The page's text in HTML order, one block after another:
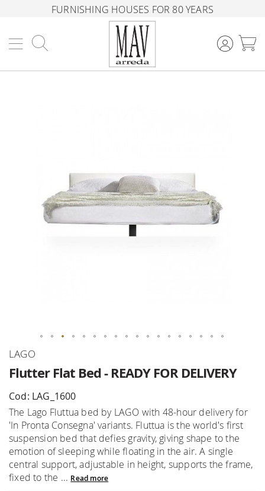
FURNISHING HOUSES FOR 80 YEARS
Flutter Flat Bed - READY FOR DELIVERY
LAGO
Cod: LAG_1600
The Lago Fluttua bed by LAGO with 48-hour delivery for
'In Pronta Consegna' variants. Fluttua is the world's first
suspension bed that defies gravity, giving shape to the
emotion of sleeping while floating in the air. A single
central support, adjustable in height, supports the frame,
fixed to the ... Read more
Skip
the
beginning
of
the
images
gallery